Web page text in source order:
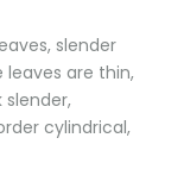
slender
leaves are thin,
cylindrical,